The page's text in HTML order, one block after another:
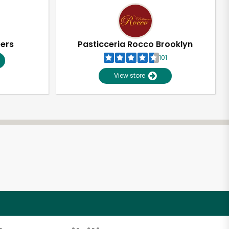
Pasticceria Rocco Brooklyn
101
View store